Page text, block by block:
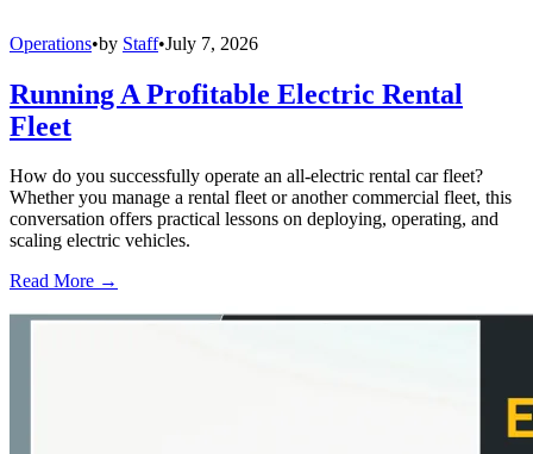
Operations•by Staff•July 7, 2026
Running A Profitable Electric Rental
Fleet
How do you successfully operate an all-electric rental car fleet?
Whether you manage a rental fleet or another commercial fleet, this
conversation offers practical lessons on deploying, operating, and
scaling electric vehicles.
Read More →